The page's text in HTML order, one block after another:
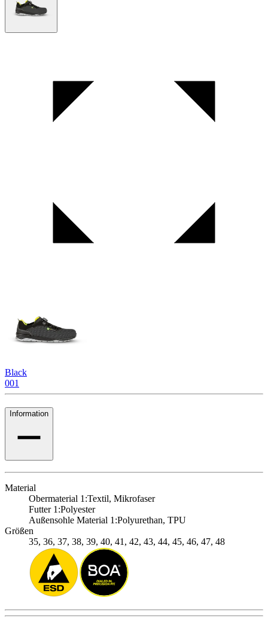
Black
001
Information
Material
Obermaterial 1:Textil, Mikrofaser
Futter 1:Polyester
Außensohle Material 1:Polyurethan, TPU
Größen
35, 36, 37, 38, 39, 40, 41, 42, 43, 44, 45, 46, 47, 48